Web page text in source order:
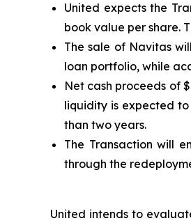
United expects the
book value per share.
The sale of Navitas
loan portfolio, while
Net cash proceeds of
liquidity is expected
than two years.
The Transaction will
through the
United intends to